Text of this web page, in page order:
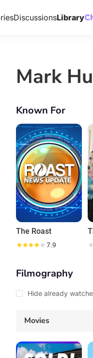
DiscussionsLibrary
Mark
Known For
The Roast
7.9
Filmography
Hide already
Movies